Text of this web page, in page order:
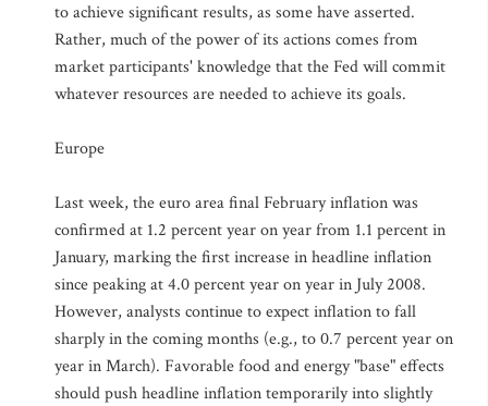
to achieve significant results, as some have asserted.
Rather, much of the power of its actions comes from
market participants' knowledge that the Fed will commit
whatever resources are needed to achieve its goals.
Europe
Last week, the euro area final February inflation was
confirmed at 1.2 percent year on year from 1.1 percent in
January, marking the first increase in headline inflation
since peaking at 4.0 percent year on year in July 2008.
However, analysts continue to expect inflation to fall
sharply in the coming months (e.g., to 0.7 percent year on
year in March). Favorable food and energy "base" effects
should push headline inflation temporarily into slightly